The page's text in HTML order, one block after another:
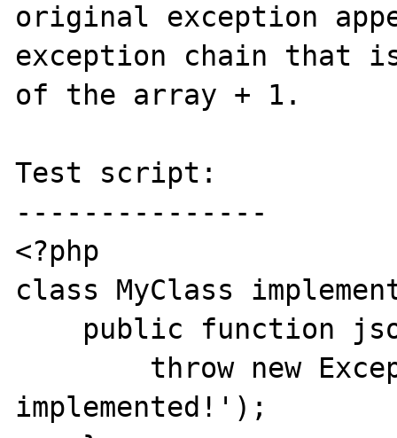
original exception
exception chain that
of the array + 1.
Test script:
---------------
<?php
class MyClass
implemented!');